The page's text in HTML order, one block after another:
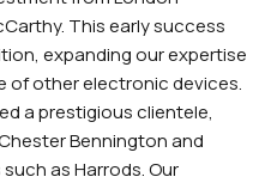
This early success
expanding our expertise
of other electronic devices.
a prestigious clientele,
Bennington and
as Harrods. Our